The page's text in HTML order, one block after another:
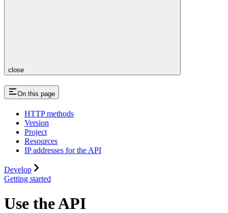
close
On this page
HTTP methods
Version
Project
Resources
IP addresses for the API
Develop
Getting started
Use the API